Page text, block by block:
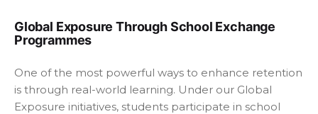
Global Exposure Through School Exchange
Programmes
One of the most powerful ways to enhance retention
is through real-world learning. Under our Global
Exposure initiatives, students participate in school